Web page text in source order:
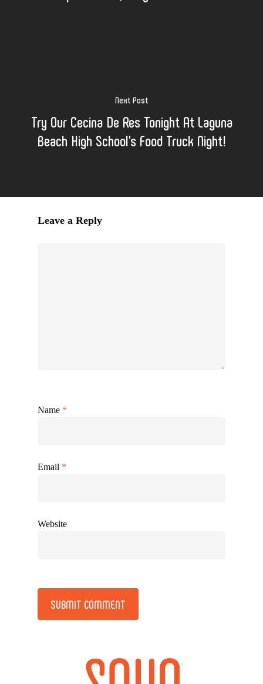
Next Post
Try Our Cecina De Res Tonight At Laguna
Beach High School's Food Truck Night!
Leave a Reply
Name *
Email *
Website